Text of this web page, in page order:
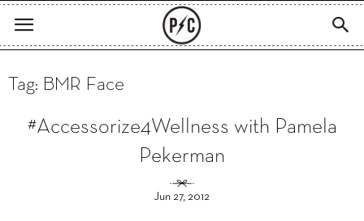
Tag: BMR Face
#Accessorize4Wellness with Pamela
Pekerman
Jun 27, 2012